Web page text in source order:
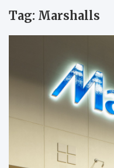
Tag: Marshalls